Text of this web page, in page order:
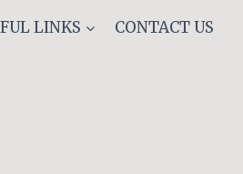
LINKS CONTACT US